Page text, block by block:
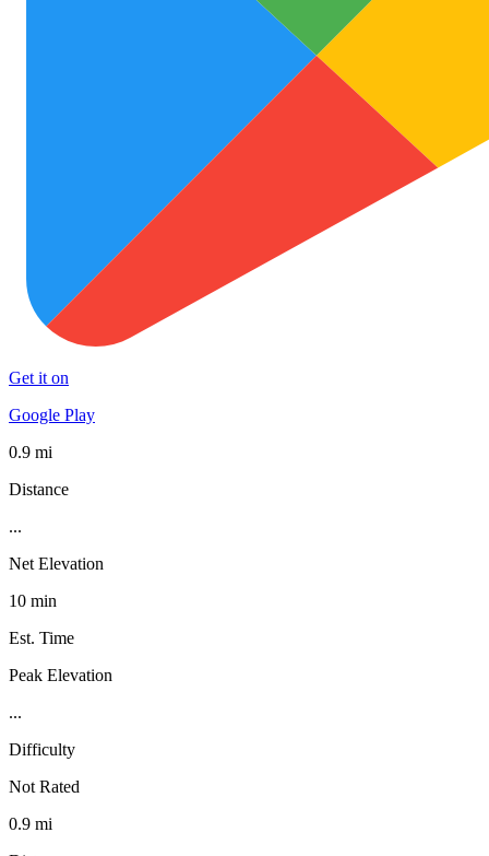
Get it on
Google Play
0.9 mi
Distance
...
Net Elevation
10 min
Est. Time
Peak Elevation
...
Difficulty
Not Rated
0.9 mi